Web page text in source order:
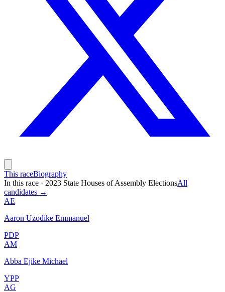
This raceBiography
In this race · 2023 State Houses of Assembly ElectionsAll
candidates →
AE
Aaron Uzodike Emmanuel
PDP
AM
Abba Ejike Michael
YPP
AG